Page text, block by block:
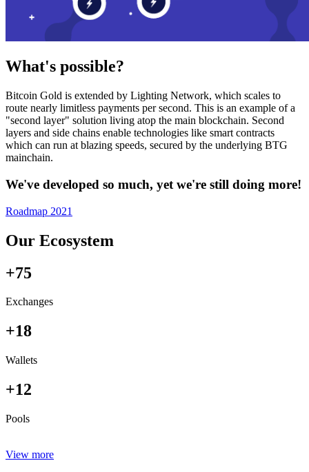
What's possible?
Bitcoin Gold is extended by Lighting Network, which scales to
route nearly limitless payments per second. This is an example of a
"second layer" solution living atop the main blockchain. Second
layers and side chains enable technologies like smart contracts
which can run at blazing speeds, secured by the underlying BTG
mainchain.
We've developed so much, yet we're still doing more!
Roadmap 2021
Our Ecosystem
+75
Exchanges
+18
Wallets
+12
Pools
View more